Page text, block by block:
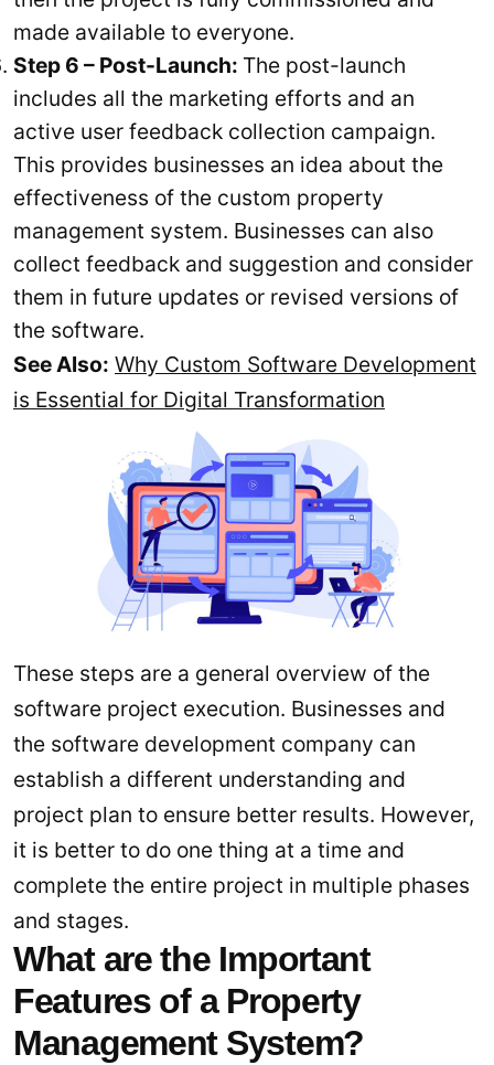
made available to everyone.
Step 6 – Post-Launch: The post-launch
includes all the marketing efforts and an
active user feedback collection campaign.
This provides businesses an idea about the
effectiveness of the custom property
management system. Businesses can also
collect feedback and suggestion and consider
them in future updates or revised versions of
the software.
See Also: Why Custom Software Development
is Essential for Digital Transformation
These steps are a general overview of the
software project execution. Businesses and
the software development company can
establish a different understanding and
project plan to ensure better results. However,
it is better to do one thing at a time and
complete the entire project in multiple phases
and stages.
What are the Important
Features of a Property
Management System?